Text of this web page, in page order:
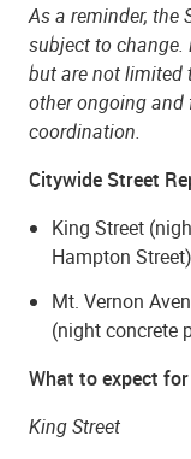
As a reminder, the
subject to
but are not limited
other ongoing and
coordination.
Citywide Street
King Street
Hampton Street)
Mt. Vernon
(night concrete
What to expect
King Street